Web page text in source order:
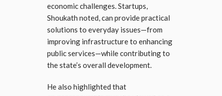
economic challenges. Startups,
Shoukath noted, can provide practical
solutions to everyday issues—from
improving infrastructure to enhancing
public services—while contributing to
the state’s overall development.
He also highlighted that